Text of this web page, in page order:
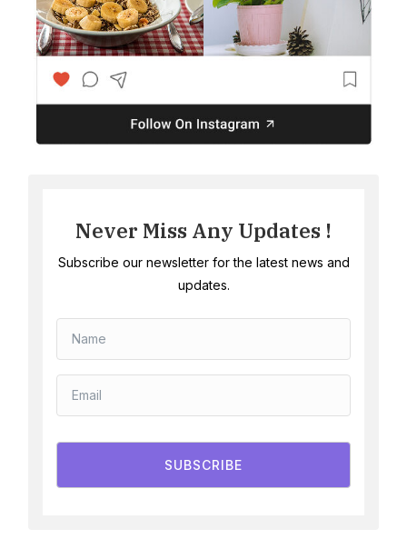
Never Miss Any Updates !
Subscribe our newsletter for the latest news and
updates.
SUBSCRIBE